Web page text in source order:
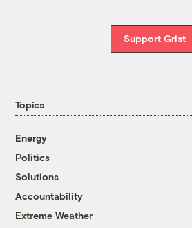
Support Grist
Topics
Energy
Politics
Solutions
Accountability
Extreme Weather